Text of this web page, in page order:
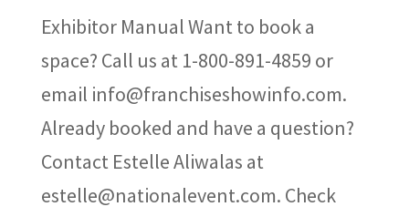
Exhibitor Manual Want to book a
space? Call us at 1-800-891-4859 or
email info@franchiseshowinfo.com.
Already booked and have a question?
Contact Estelle Aliwalas at
estelle@nationalevent.com. Check